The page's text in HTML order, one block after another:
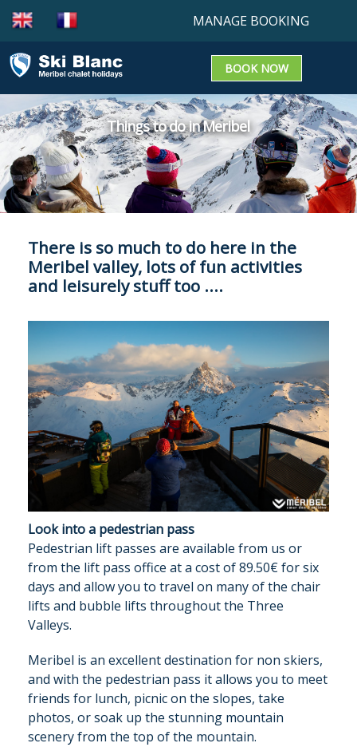
MANAGE BOOKING
Booking enquiry
Confirm a booking
Update a Booking
BOOK NOW
OUR CHALETS
OUR SERVICE
Things to do in Meribel
There is so much to do here in the
Meribel valley, lots of fun activities
and leisurely stuff too ....
Look into a pedestrian pass
Pedestrian lift passes are available from us or
from the lift pass office at a cost of 89.50€ for six
days and allow you to travel on many of the chair
lifts and bubble lifts throughout the Three
Valleys.
Meribel is an excellent destination for non skiers,
and with the pedestrian pass it allows you to meet
friends for lunch, picnic on the slopes, take
photos, or soak up the stunning mountain
scenery from the top of the mountain.